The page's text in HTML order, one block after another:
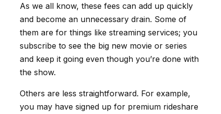
As we all know, these fees can add up quickly
and become an unnecessary drain. Some of
them are for things like streaming services; you
subscribe to see the big new movie or series
and keep it going even though you’re done with
the show.
Others are less straightforward. For example,
you may have signed up for premium rideshare